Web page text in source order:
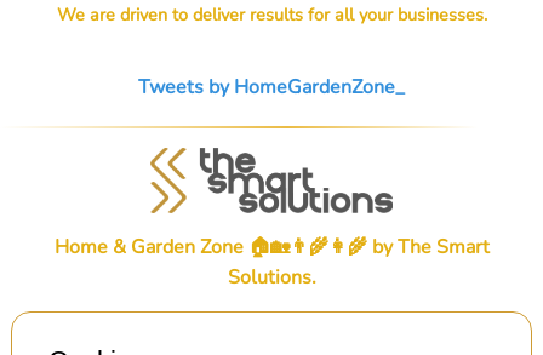
We are driven to deliver results for all your businesses.
Tweets by HomeGardenZone_
Home & Garden Zone 🏠🏡👨‍🌾👩‍🌾 byThe Smart
Solutions.